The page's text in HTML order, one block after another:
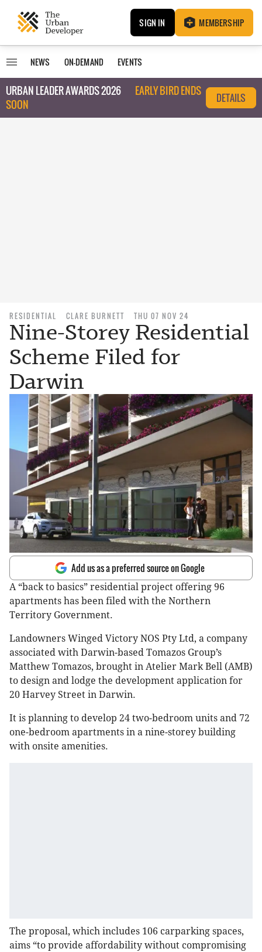
SIGN IN MEMBERSHIP
NEWS ON-DEMAND EVENTS
URBAN LEADER AWARDS 2026
EARLY BIRD ENDS
SOON
DETAILS
RESIDENTIAL CLARE BURNETT THU 07 NOV 24
Nine-Storey Residential
Scheme Filed for
Darwin
Add us as a preferred source on Google
A “back to basics” residential project offering 96
apartments has been filed with the Northern
Territory Government.
Landowners Winged Victory NOS Pty Ltd, a company
associated with Darwin-based Tomazos Group’s
Matthew Tomazos, brought in Atelier Mark Bell (AMB)
to design and lodge the development application for
20 Harvey Street in Darwin.
It is planning to develop 24 two-bedroom units and 72
one-bedroom apartments in a nine-storey building
with onsite amenities.
The proposal, which includes 106 carparking spaces,
aims “to provide affordability without compromising